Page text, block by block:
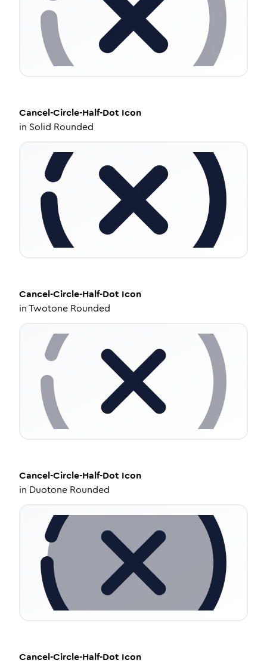
Cancel-Circle-Half-Dot Icon
in Solid Rounded
Cancel-Circle-Half-Dot Icon
inTwotone Rounded
Cancel-Circle-Half-Dot Icon
in Duotone Rounded
Cancel-Circle-Half-Dot Icon